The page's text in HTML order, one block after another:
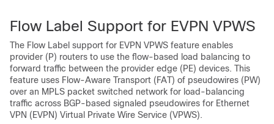
Flow Label Support for EVPN VPWS
The Flow Label support for EVPN VPWS feature enables
provider (P) routers to use the flow-based load balancing to
forward traffic between the provider edge (PE) devices. This
feature uses Flow-Aware Transport (FAT) of pseudowires (PW)
over an MPLS packet switched network for load-balancing
traffic across BGP-based signaled pseudowires for Ethernet
VPN (EVPN) Virtual Private Wire Service (VPWS).